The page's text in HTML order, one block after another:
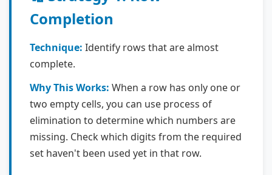
Completion
Technique: Identify rows that are almost
complete.
Why This Works: When a row has only one or
two empty cells, you can use process of
elimination to determine which numbers are
missing. Check which digits from the required
set haven't been used yet in that row.